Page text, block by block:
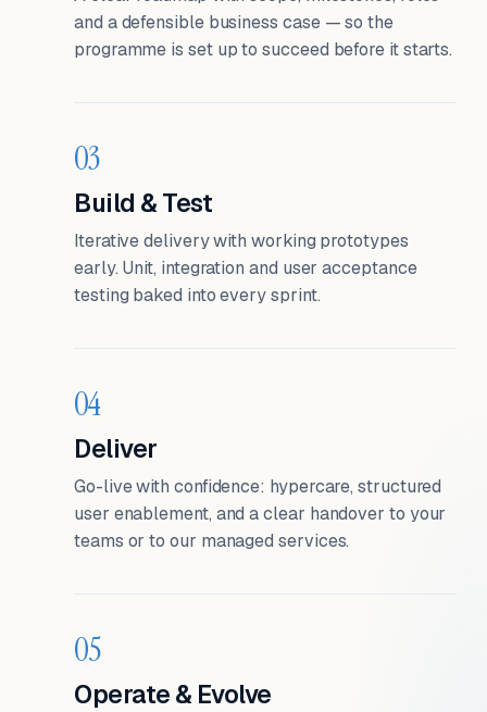
and a defensible business case — so the
programme is set up to succeed before it starts.
03
Build & Test
Iterative delivery with working prototypes
early. Unit, integration and user acceptance
testing baked into every sprint.
04
Deliver
Go-live with confidence: hypercare, structured
user enablement, and a clear handover to your
teams or to our managed services.
05
Operate & Evolve